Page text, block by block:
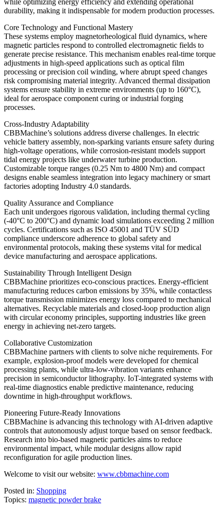
durability, making it indispensable for modern production processes.
Core Technology and Functional Mastery
These systems employ magnetorheological fluid dynamics, where
magnetic particles respond to controlled electromagnetic fields to
generate precise resistance. This mechanism enables real-time torque
adjustments in high-speed applications such as optical film
processing or precision coil winding, where abrupt speed changes
risk compromising material integrity. Advanced thermal dissipation
systems ensure stability in extreme environments (up to 160°C),
ideal for aerospace component curing or industrial forging
processes.
Cross-Industry Adaptability
CBBMachine’s solutions address diverse challenges. In electric
vehicle battery assembly, non-sparking variants ensure safety during
high-voltage operations, while corrosion-resistant models support
tidal energy projects like underwater turbine production.
Customizable torque ranges (0.25 Nm to 4800 Nm) and compact
designs enable seamless integration into legacy machinery or smart
factories adopting Industry 4.0 standards.
Quality Assurance and Compliance
Each unit undergoes rigorous validation, including thermal cycling
(-40°C to 200°C) and dynamic load simulations exceeding 2 million
cycles. Certifications such as ISO 45001 and TÜV SÜD
compliance underscore adherence to global safety and
environmental protocols, making these systems vital for medical
device manufacturing and aerospace applications.
Sustainability Through Intelligent Design
CBBMachine prioritizes eco-conscious practices. Energy-efficient
manufacturing reduces carbon emissions by 35%, while contactless
torque transmission minimizes energy loss compared to mechanical
alternatives. Recyclable materials and closed-loop production align
with circular economy principles, supporting industries like green
energy in achieving net-zero targets.
Collaborative Customization
CBBMachine partners with clients to solve niche requirements. For
example, explosion-proof models were developed for chemical
processing plants, while ultra-low-vibration variants enhance
precision in semiconductor lithography. IoT-integrated systems with
real-time diagnostics enable predictive maintenance, reducing
downtime in high-throughput workflows.
Pioneering Future-Ready Innovations
CBBMachine is advancing this technology with AI-driven adaptive
controls that autonomously adjust torque based on sensor feedback.
Research into bio-based magnetic particles aims to reduce
environmental impact, while modular designs allow rapid
reconfiguration for agile production lines.
Welcome to visit our website: www.cbbmachine.com
Posted in: Shopping
Topics: magnetic powder brake